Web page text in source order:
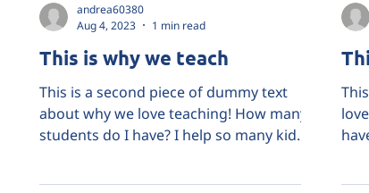
This is why we teach
This is a second piece of dummy text
about why we love teaching! How many
students do I have? I help so many kids
andrea60380
Aug 4, 2023
1 min read